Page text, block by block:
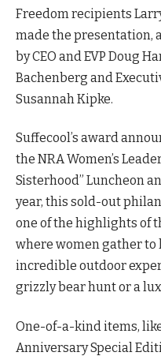
Freedom recipients
made the presentation,
by CEO and EVP Doug
Bachenberg and
Susannah Kipke.
Suffecool’s award
the NRA Women’s
Sisterhood” Luncheon
year, this sold-out
one of the highlights of
where women gather to
incredible outdoor
grizzly bear hunt or a
One-of-a-kind items,
Anniversary Special